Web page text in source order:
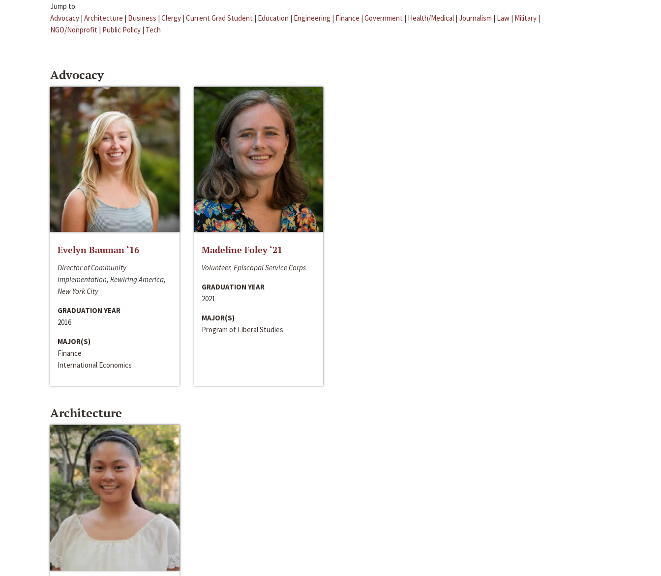
Jump to:
Advocacy | Architecture | Business | Clergy | Current Grad Student | Education | Engineering | Finance | Government | Health/Medical | Journalism | Law | Military |
NGO/Nonprofit | Public Policy | Tech
Advocacy
Evelyn Bauman ‘16
Director of Community
Implementation, Rewiring America,
New York City
GRADUATION YEAR
2016
MAJOR(S)
Finance
International Economics
Madeline Foley ‘21
Volunteer, Episcopal Service Corps
GRADUATION YEAR
2021
MAJOR(S)
Program of Liberal Studies
Architecture